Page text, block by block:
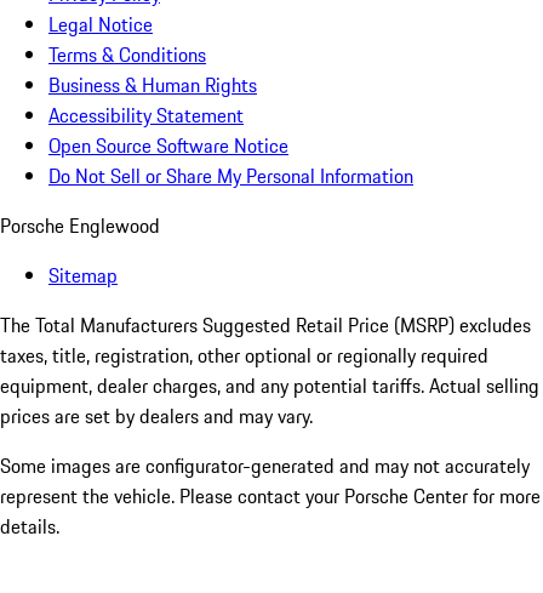
Legal Notice
Terms & Conditions
Business & Human Rights
Accessibility Statement
Open Source Software Notice
Do Not Sell or Share My Personal Information
Porsche Englewood
Sitemap
The Total Manufacturers Suggested Retail Price (MSRP) excludes
taxes, title, registration, other optional or regionally required
equipment, dealer charges, and any potential tariffs. Actual selling
prices are set by dealers and may vary.
Some images are configurator-generated and may not accurately
represent the vehicle. Please contact your Porsche Center for more
details.